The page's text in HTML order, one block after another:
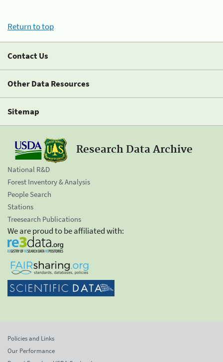
Return to top
Contact Us
Other Data Resources
Sitemap
Research Data Archive
National R&D
Forest Inventory & Analysis
People Search
Stations
Treesearch Publications
We are proud to be affiliated with:
Policies and Links
Our Performance